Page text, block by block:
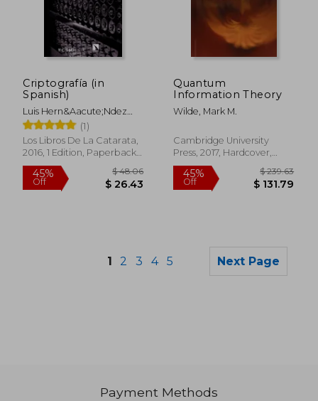
Off Off
Criptografía (in
Spanish)
Luis Hern&Aacute;Ndez
Encinas
(1)
Los Libros De La Catarata,
2016, 1 Edition, Paperback,
New
Quantum
Information Theory
Wilde, Mark M.
Cambridge University
Press, 2017, Hardcover,
New
1 2 3 4 5 Next Page
Payment Methods